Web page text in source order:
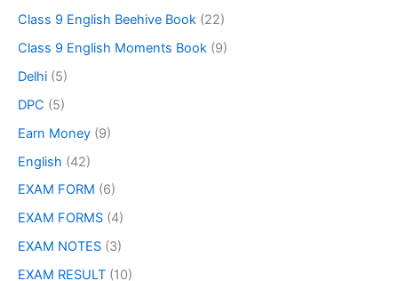
Class 9 English Beehive Book (22)
Class 9 English Moments Book (9)
Delhi (5)
DPC (5)
Earn Money (9)
English (42)
EXAM FORM (6)
EXAM FORMS (4)
EXAM NOTES (3)
EXAM RESULT (10)